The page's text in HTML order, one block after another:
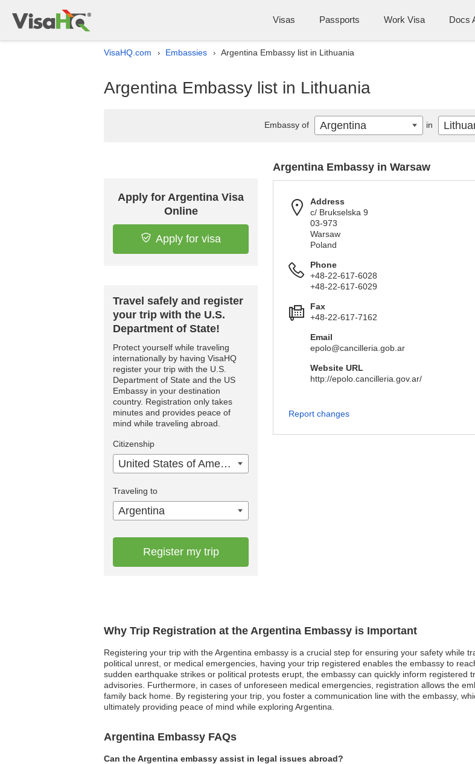
Visas Passports Work Visa Docs
VisaHQ.com › Embassies › Argentina Embassy list in Lithuania
Argentina Embassy list in Lithuania
Why Trip Registration at the Argentina Embassy is Important
Registering your trip with the Argentina embassy is a crucial step for ensuring your safety while
political unrest, or medical emergencies, having your trip registered enables the embassy to
sudden earthquake strikes or political protests erupt, the embassy can quickly inform registered
advisories. Furthermore, in cases of unforeseen medical emergencies, registration allows the
family back home. By registering your trip, you foster a communication line with the embassy,
ultimately providing peace of mind while exploring Argentina.
Argentina Embassy FAQs
Can the Argentina embassy assist in legal issues abroad?
Apply for Argentina Visa
Online
Apply for visa
Travel safely and register
your trip with the U.S.
Department of State!
Protect yourself while traveling
internationally by having VisaHQ
register your trip with the U.S.
Department of State and the US
Embassy in your destination
country. Registration only takes
minutes and provides peace of
mind while traveling abroad.
Citizenship
United States of America
Traveling to
Argentina
Register my trip
Argentina Embassy in Warsaw
Address
c/ Brukselska 9
03-973
Warsaw
Poland
Phone
+48-22-617-6028
+48-22-617-6029
Fax
+48-22-617-7162
Email
epolo@cancilleria.gob.ar
Website URL
http://epolo.cancilleria.gov.ar/
Report changes
Embassy of Argentina in